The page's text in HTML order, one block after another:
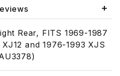
Rear, FITS 1969-1987
and 1976-1993 XJS